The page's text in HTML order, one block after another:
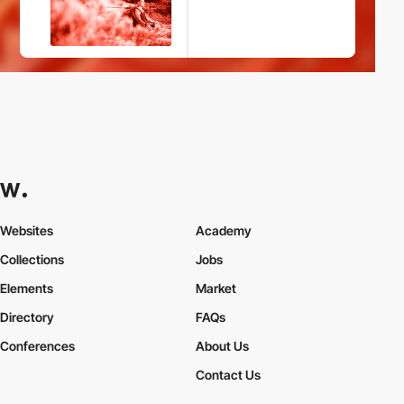
Websites
Collections
Elements
Academy
Jobs
Market
Directory
Conferences
FAQs
About Us
Contact Us